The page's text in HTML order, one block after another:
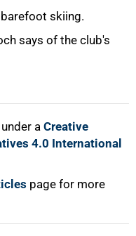
skiing.
says of the club's
a Creative
4.0 International
page for more